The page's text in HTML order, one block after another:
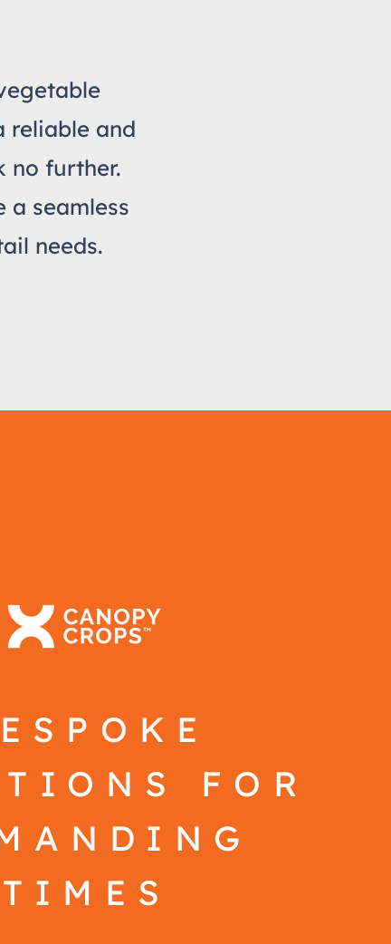
reliable and
no further.
a seamless
needs.
FOR
TIMES